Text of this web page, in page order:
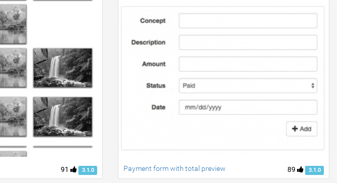
91 3.1.0 89 3.1.0
Payment form with total preview